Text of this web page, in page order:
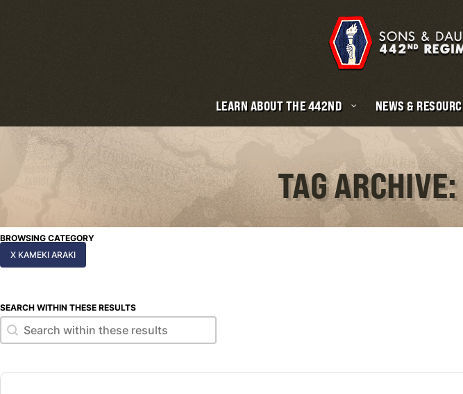
LEARN ABOUT THE 442ND NEWS &
TAG
BROWSING CATEGORY
X KAMEKI ARAKI
SEARCH WITHIN THESE RESULTS
Search within these results
Search within these results